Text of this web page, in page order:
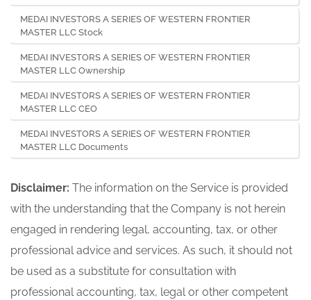
MEDAI INVESTORS A SERIES OF WESTERN FRONTIER
MASTER LLC Stock
MEDAI INVESTORS A SERIES OF WESTERN FRONTIER
MASTER LLC Ownership
MEDAI INVESTORS A SERIES OF WESTERN FRONTIER
MASTER LLC CEO
MEDAI INVESTORS A SERIES OF WESTERN FRONTIER
MASTER LLC Documents
Disclaimer: The information on the Service is provided
with the understanding that the Company is not herein
engaged in rendering legal, accounting, tax, or other
professional advice and services. As such, it should not
be used as a substitute for consultation with
professional accounting, tax, legal or other competent